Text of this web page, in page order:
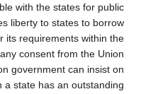
with the states for public
liberty to states to borrow
its requirements within the
consent from the Union
government can insist on
a state has an outstanding